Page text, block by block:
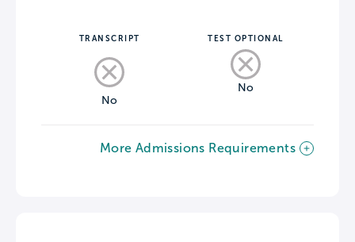
TRANSCRIPT
No
TEST OPTIONAL
No
More Admissions Requirements